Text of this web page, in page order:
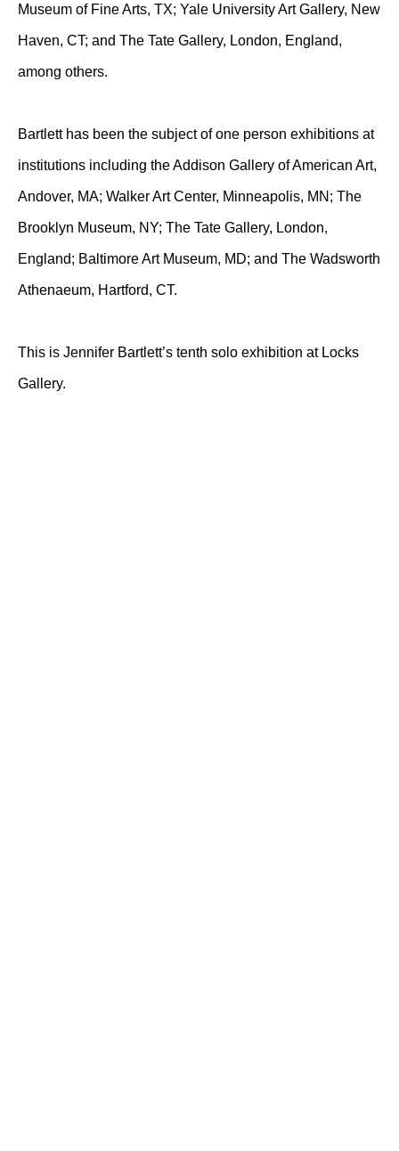
Museum of Fine Arts, TX; Yale University Art Gallery, New
Haven, CT; and The Tate Gallery, London, England,
among others.
Bartlett has been the subject of one person exhibitions at
institutions including the Addison Gallery of American Art,
Andover, MA; Walker Art Center, Minneapolis, MN; The
Brooklyn Museum, NY; The Tate Gallery, London,
England; Baltimore Art Museum, MD; and The Wadsworth
Athenaeum, Hartford, CT.
This is Jennifer Bartlett’s tenth solo exhibition at Locks
Gallery.